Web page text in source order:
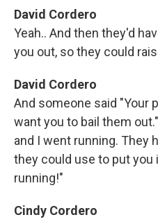
David Cordero
Yeah.. And then they'd
you out, so they could
David Cordero
And someone said "Your
want you to bail them
and I went running. They
they could use to put you
running!"
Cindy Cordero